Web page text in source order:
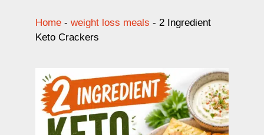
Home - weight loss meals - 2 Ingredient
Keto Crackers